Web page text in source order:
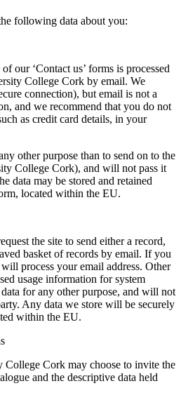
following data about you:
our ‘Contact us’ forms is processed
College Cork by email. We
connection), but email is not a
and we recommend that you do not
as credit card details, in your
other purpose than to send on to the
College Cork), and will not pass it
data may be stored and retained
located within the EU.
the site to send either a record,
basket of records by email. If you
process your email address. Other
usage information for system
for any other purpose, and will not
Any data we store will be securely
within the EU.
Cork may choose to invite the
and the descriptive data held